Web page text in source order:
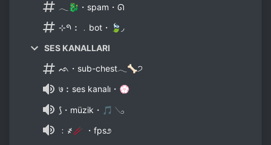
𓂃🐉・spam・ᘏ
⊹𑁯︰﹒bot・🍃◞
SES KANALLARI
ᨒ・sub-chest𓂃🦴੭
७︰ses kanalı・💮
⟆・müzik・🎵 𓂅
﹕҂🥢 ・fps೨